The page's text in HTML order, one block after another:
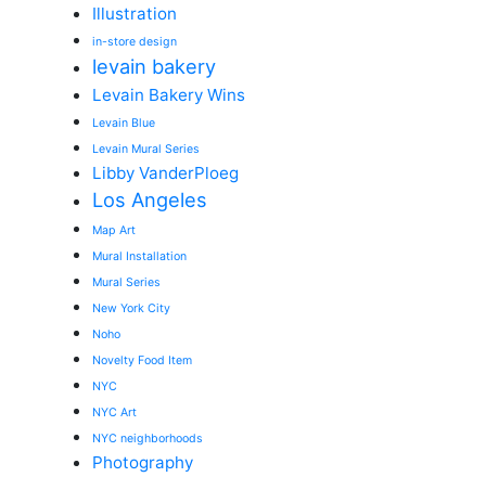
Illustration
in-store design
levain bakery
Levain Bakery Wins
Levain Blue
Levain Mural Series
Libby VanderPloeg
Los Angeles
Map Art
Mural Installation
Mural Series
New York City
Noho
Novelty Food Item
NYC
NYC Art
NYC neighborhoods
Photography